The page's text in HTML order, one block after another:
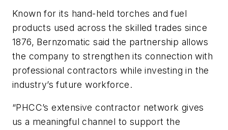
Known for its hand-held torches and fuel
products used across the skilled trades since
1876, Bernzomatic said the partnership allows
the company to strengthen its connection with
professional contractors while investing in the
industry’s future workforce.
“PHCC’s extensive contractor network gives
us a meaningful channel to support the